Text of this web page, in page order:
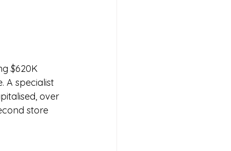
$620K
A specialist
over
store